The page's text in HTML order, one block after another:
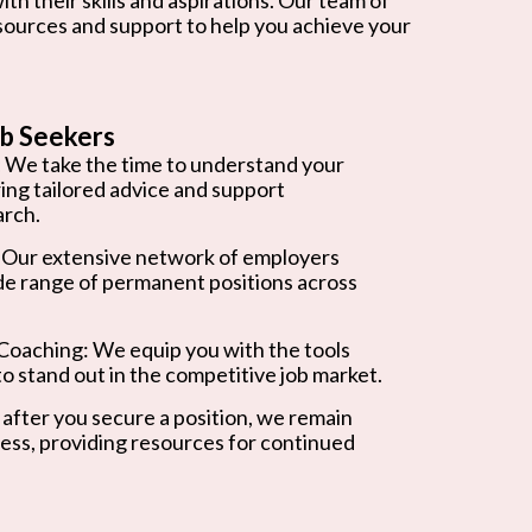
and support to help you achieve your
Seekers
We take the time to understand your
tailored advice and support
extensive network of employers
range of permanent positions across
We equip you with the tools
stand out in the competitive job market.
you secure a position, we remain
providing resources for continued